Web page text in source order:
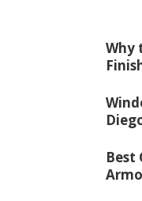
Why
Best